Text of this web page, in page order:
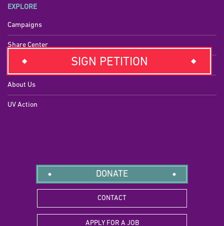
SIGN PETITION
EXPLORE
Campaigns
Share Center
Press
About Us
UV Action
DONATE
CONTACT
APPLY FOR A JOB